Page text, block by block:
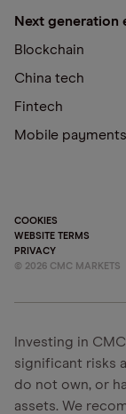
Next generation
Blockchain
China tech
Fintech
Mobile payments
COOKIES
WEBSITE TERMS
PRIVACY
© 2026 CMC MARKETS
Investing in
significant risks
do not own, or
assets. We